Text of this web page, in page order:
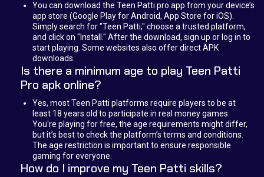
You can download the Teen Patti pro app from your device’s
app store (Google Play for Android, App Store for iOS).
Simply search for "Teen Patti," choose a trusted platform,
and click on "Install." After the download, sign up or log in to
start playing. Some websites also offer direct APK
downloads.
Is there a minimum age to play Teen Patti
Pro apk online?
Yes, most Teen Patti platforms require players to be at
least 18 years old to participate in real money games.
You're playing for free, the age requirements might differ,
but it’s best to check the platform’s terms and conditions.
The age restriction is important to ensure responsible
gaming for everyone.
How do I improve my Teen Patti skills?